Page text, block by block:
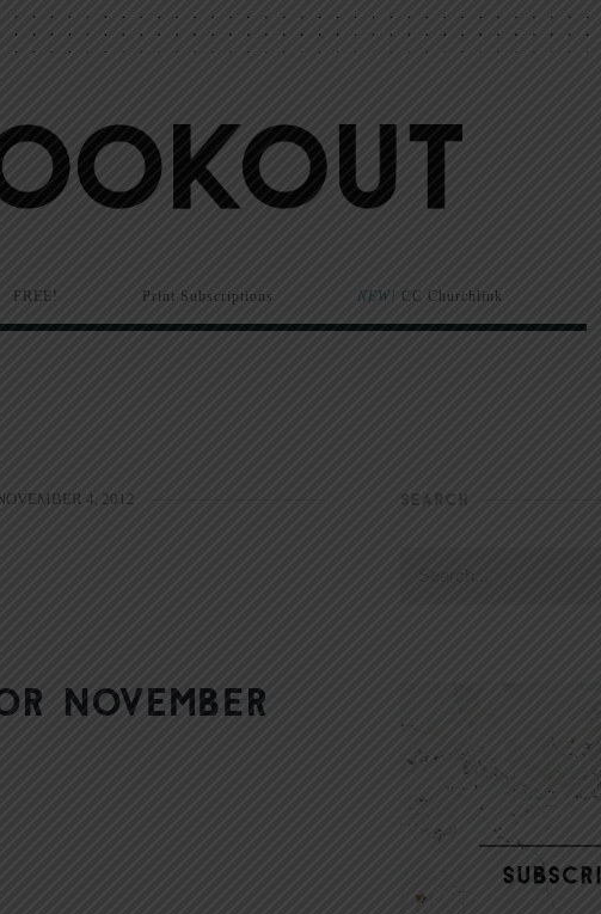
FREE! Print Subscriptions NEW! CC Churchlink
4, 2012
November
SEARCH